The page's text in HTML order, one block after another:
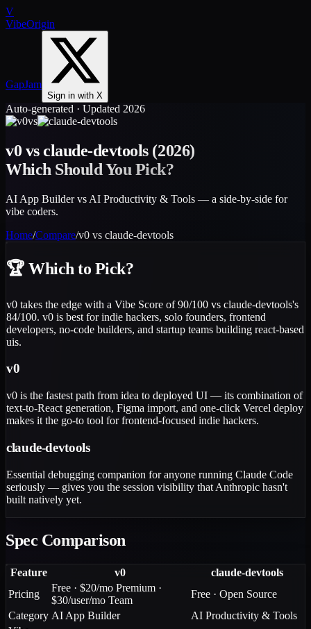
V
VibeOrigin
GapJam
Sign in with X
Auto-generated · Updated 2026
vs
v0 vsclaude-devtools(2026)
Which Should You Pick?
AI App Builder vs AI Productivity & Tools — a side-by-side for
vibe coders.
Home/Compare/v0 vs claude-devtools
🏆 Which to Pick?
v0 takes the edge with a Vibe Score of 90/100 vs claude-devtools's
84/100. v0 is best for indie hackers, solo founders, frontend
developers, no-code builders, and startup teams building react-based
uis.
v0
v0 is the fastest path from idea to deployed UI — its combination of
text-to-React generation, Figma import, and one-click Vercel deploy
makes it the go-to tool for frontend-focused indie hackers.
claude-devtools
Essential debugging companion for anyone running Claude Code
seriously — gives you the session visibility that Anthropic hasn't
built natively yet.
Spec Comparison
Feature v0
claude-devtools
Pricing
Free · $20/mo Premium ·
$30/user/mo Team
Free · Open Source
Category AI App Builder
AI Productivity & Tools